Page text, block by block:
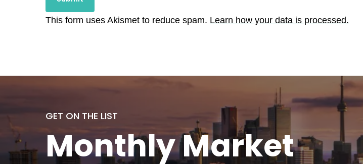
This form uses Akismet to reduce spam. Learn how your data is processed.
GET ON THE LIST
MonthlyMarket